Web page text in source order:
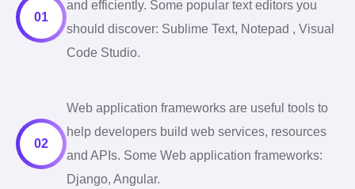
01
and efficiently. Some popular text editors you
should discover: Sublime Text, Notepad , Visual
Code Studio.
02
Web application frameworks are useful tools to
help developers build web services, resources
and APIs. Some Web application frameworks:
Django, Angular.